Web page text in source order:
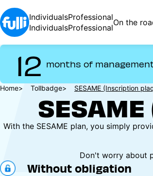
Skip
to
main
content
Individuals
Individuals
Professional
Professional
On the
12 months of
Breadcrumb
Home Tollbadge SESAME (Inscription
With the SESAME plan, you simply
Don't worry about
Without obligation